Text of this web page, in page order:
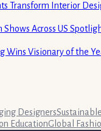
Transform Interior
Shows Across US
Wins Visionary of the
Designers
EducationGlobal